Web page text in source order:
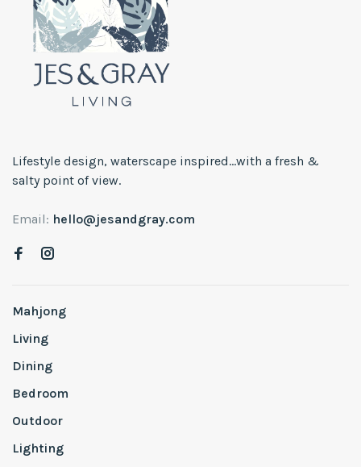
Lifestyle design, waterscape inspired...with a fresh &
salty point of view.
Email: hello@jesandgray.com
Mahjong
Living
Dining
Bedroom
Outdoor
Lighting